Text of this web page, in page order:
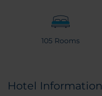
105 Rooms
Hotel Information